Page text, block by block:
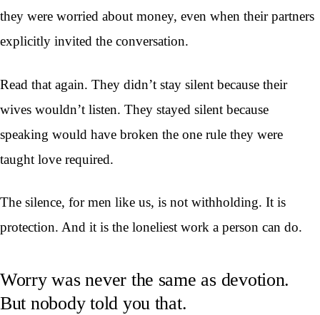
they were worried about money, even when their partners
explicitly invited the conversation.
Read that again. They didn’t stay silent because their
wives wouldn’t listen. They stayed silent because
speaking would have broken the one rule they were
taught love required.
The silence, for men like us, is not withholding. It is
protection. And it is the loneliest work a person can do.
Worry was never the same as devotion.
But nobody told you that.